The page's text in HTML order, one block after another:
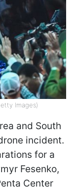
Images)
and South
incident.
for a
Fesenko,
Center